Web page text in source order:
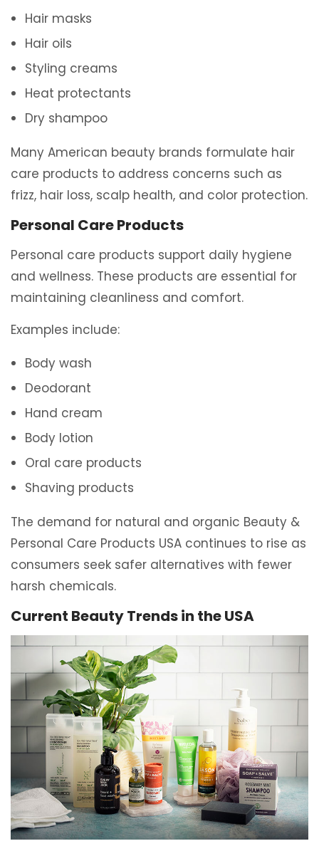
Hair masks
Hair oils
Styling creams
Heat protectants
Dry shampoo
Many American beauty brands formulate hair
care products to address concerns such as
frizz, hair loss, scalp health, and color protection.
Personal Care Products
Personal care products support daily hygiene
and wellness. These products are essential for
maintaining cleanliness and comfort.
Examples include:
Body wash
Deodorant
Hand cream
Body lotion
Oral care products
Shaving products
The demand for natural and organic Beauty &
Personal Care Products USA continues to rise as
consumers seek safer alternatives with fewer
harsh chemicals.
Current Beauty Trends in the USA